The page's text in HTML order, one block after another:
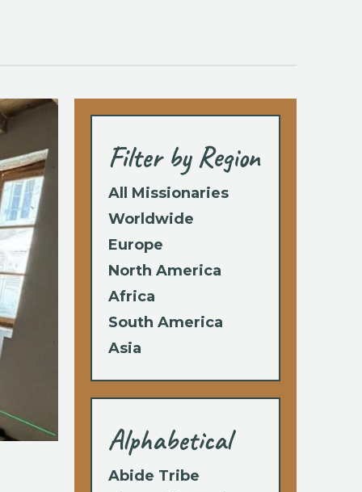
Filter by Region
All Missionaries
Worldwide
Europe
North America
Africa
South America
Asia
Alphabetical
Abide Tribe